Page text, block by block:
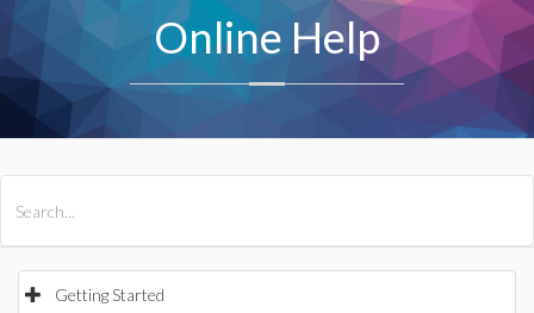
Online Help
Getting Started